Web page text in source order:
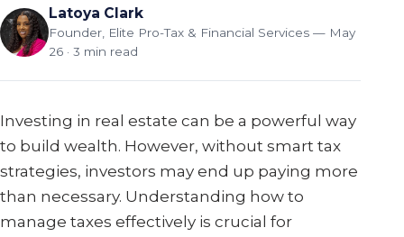
Latoya Clark
Founder, Elite Pro-Tax & Financial Services — May
26 · 3 min read
Investing in real estate can be a powerful way
to build wealth. However, without smart tax
strategies, investors may end up paying more
than necessary. Understanding how to
manage taxes effectively is crucial for